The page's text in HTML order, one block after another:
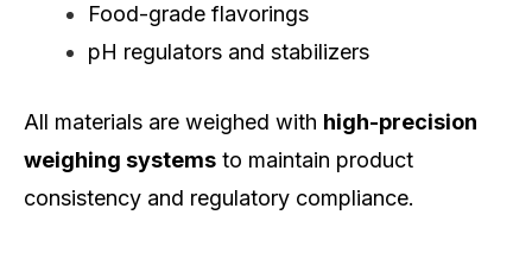
Food-grade flavorings
pH regulators and stabilizers
All materials are weighed with high-precision
weighing systems to maintain product
consistency and regulatory compliance.